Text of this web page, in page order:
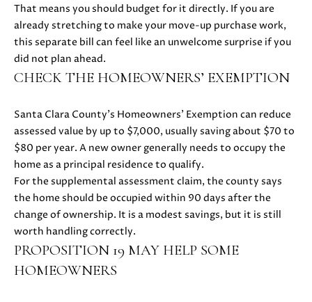
P
O
R
A
L
That means you should budget for it directly. If you are
already stretching to make your move-up purchase work,
this separate bill can feel like an unwelcome surprise if you
did not plan ahead.
CHECK THE HOMEOWNERS’ EXEMPTION
Santa Clara County’s Homeowners’ Exemption can reduce
assessed value by up to $7,000, usually saving about $70 to
$80 per year. A new owner generally needs to occupy the
home as a principal residence to qualify.
For the supplemental assessment claim, the county says
the home should be occupied within 90 days after the
change of ownership. It is a modest savings, but it is still
worth handling correctly.
PROPOSITION 19 MAY HELP SOME
HOMEOWNERS
7
(
6
0
2
2
4
-
3
6
4
[